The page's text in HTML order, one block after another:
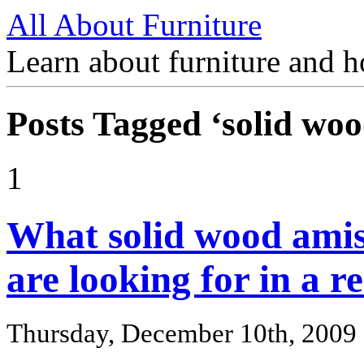
All About Furniture
Learn about furniture and
Posts Tagged ‘solid
1
What solid wood
are looking for in a
Thursday, December 10th, 2009